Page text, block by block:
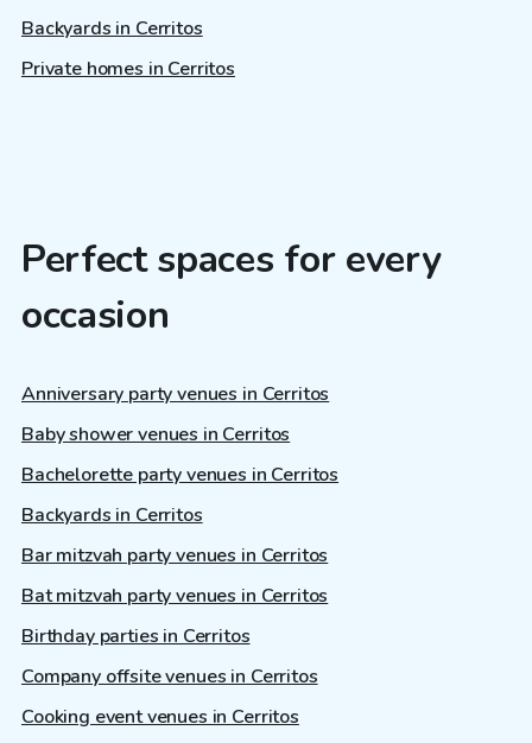
Backyards in Cerritos
Private homes in Cerritos
Perfect spaces for every
occasion
Anniversary party venues in Cerritos
Baby shower venues in Cerritos
Bachelorette party venues in Cerritos
Backyards in Cerritos
Bar mitzvah party venues in Cerritos
Bat mitzvah party venues in Cerritos
Birthday parties in Cerritos
Company offsite venues in Cerritos
Cooking event venues in Cerritos